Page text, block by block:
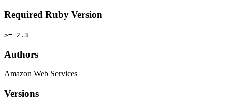
Required Ruby Version
>= 2.3
Authors
Amazon Web Services
Versions